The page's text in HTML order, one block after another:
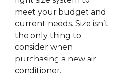
meet your budget and
current needs. Size isn’t
the only thing to
consider when
purchasing a new air
conditioner.